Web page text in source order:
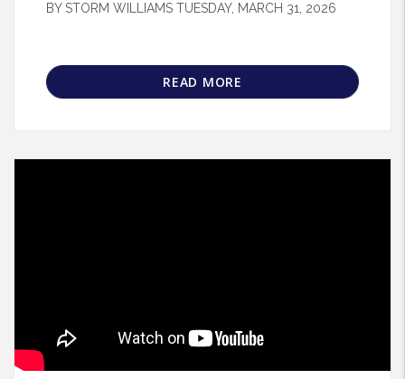
BY STORM WILLIAMS TUESDAY, MARCH 31, 2026
READ MORE